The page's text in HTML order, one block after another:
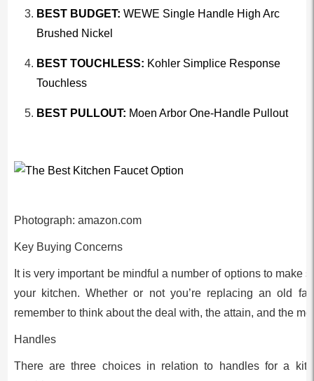
BEST BUDGET: WEWE Single Handle High Arc
Brushed Nickel
BEST TOUCHLESS: Kohler Simplice Response
Touchless
BEST PULLOUT: Moen Arbor One-Handle Pullout
Photograph: amazon.com
Key Buying Concerns
It is very important be mindful a number of options to make
your kitchen. Whether or not you’re replacing an old
remember to think about the deal with, the attain, and the
Handles
There are three choices in relation to handles for a